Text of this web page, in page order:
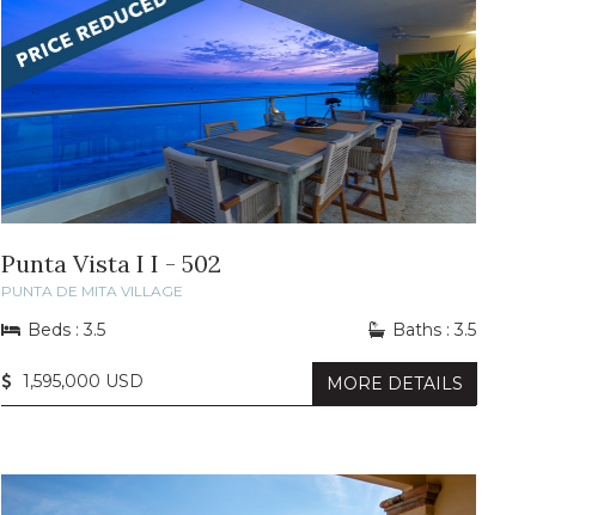
Punta Vista I I - 502
PUNTA DE MITA VILLAGE
Beds : 3.5 Baths : 3.5
1,595,000 USD MORE DETAILS